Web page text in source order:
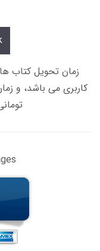
تومانی حداکثر